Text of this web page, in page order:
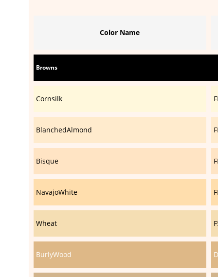
Color Name
Browns
Cornsilk
BlanchedAlmond
Bisque
NavajoWhite
Wheat
BurlyWood